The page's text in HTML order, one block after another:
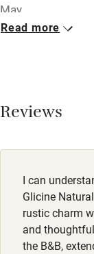
Pub/bar within 3
Activities
Bikes available
May.
Animals living on
Read more
Reviews
I can
Glicine
rustic charm
and
the B&B,